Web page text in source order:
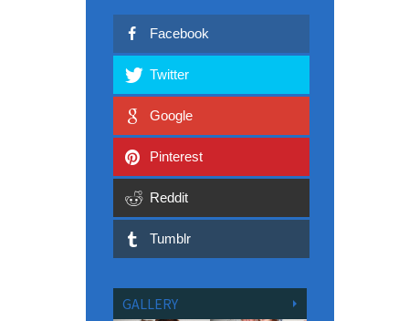
Facebook
Twitter
Google
Pinterest
Reddit
Tumblr
GALLERY